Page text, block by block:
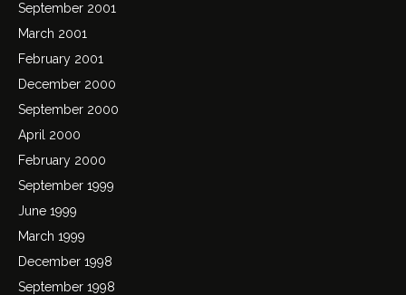
September 2001
March 2001
February 2001
December 2000
September 2000
April 2000
February 2000
September 1999
June 1999
March 1999
December 1998
September 1998